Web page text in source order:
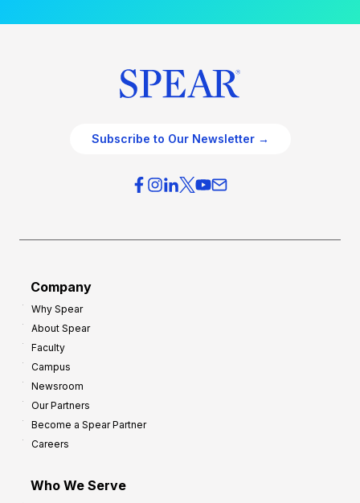
Subscribe to Our Newsletter →
Company
Why Spear
About Spear
Faculty
Campus
Newsroom
Our Partners
Become a Spear Partner
Careers
Who We Serve